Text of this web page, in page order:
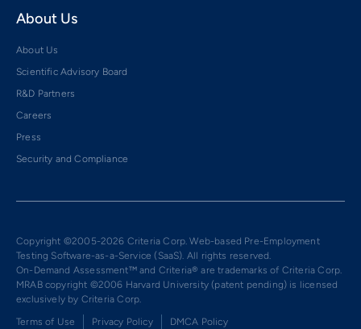
About Us
About Us
Scientific Advisory Board
R&D Partners
Careers
Press
Security and Compliance
Copyright ©2005-2026 Criteria Corp. Web-based Pre-Employment
Testing Software-as-a-Service (SaaS). All rights reserved.
On-Demand Assessment™ and Criteria® are trademarks of Criteria Corp.
MRAB copyright ©2006 Harvard University (patent pending) is licensed
exclusively by Criteria Corp.
Terms of Use
Privacy Policy DMCA Policy